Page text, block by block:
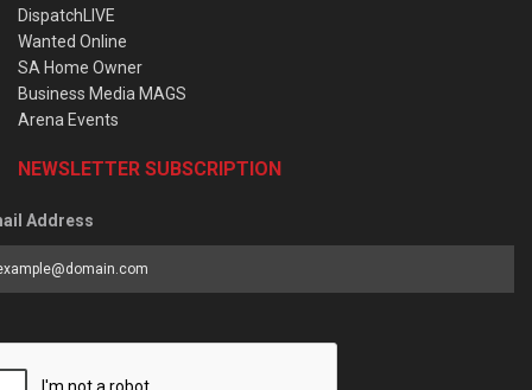
DispatchLIVE
Wanted Online
SA Home Owner
Business Media MAGS
Arena Events
NEWSLETTER SUBSCRIPTION
Address